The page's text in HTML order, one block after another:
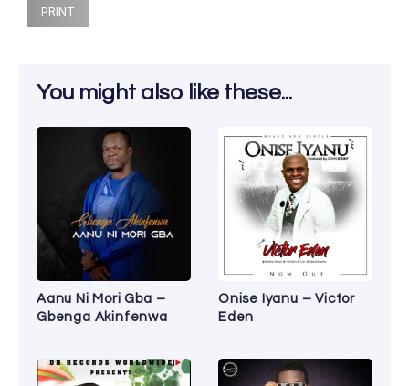
PRINT
You might also like these...
Aanu Ni Mori Gba –
Gbenga Akinfenwa
Onise Iyanu – Victor
Eden